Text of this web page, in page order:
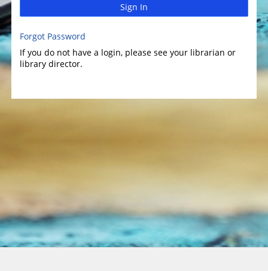
Sign In
Forgot Password
If you do not have a login, please see your librarian or
library director.